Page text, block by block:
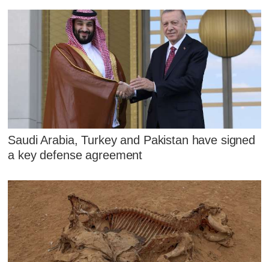
Saudi Arabia, Turkey and Pakistan have signed
a key defense agreement